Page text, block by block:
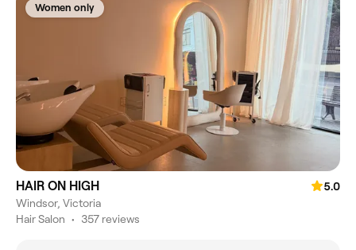
Women only
HAIR ON HIGH
5.0
Windsor, Victoria
Hair Salon • 357 reviews